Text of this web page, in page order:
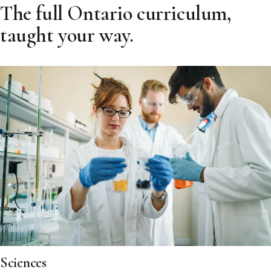
The full Ontario curriculum,
taught your way.
Sciences